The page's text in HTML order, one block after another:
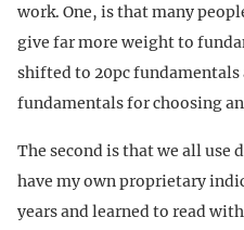
work. One, is that many
give far more weight to
shifted to 20pc fundamentals
fundamentals for choosing
The second is that we all use
have my own proprietary
years and learned to read